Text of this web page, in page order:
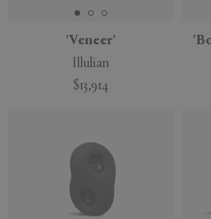
'Veneer'
Illulian
$13,914